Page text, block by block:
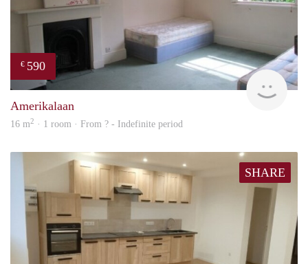
€ 590
rent
Amerikalaan
16 m2 · 1 room · From ? - Indefinite period
SHARE